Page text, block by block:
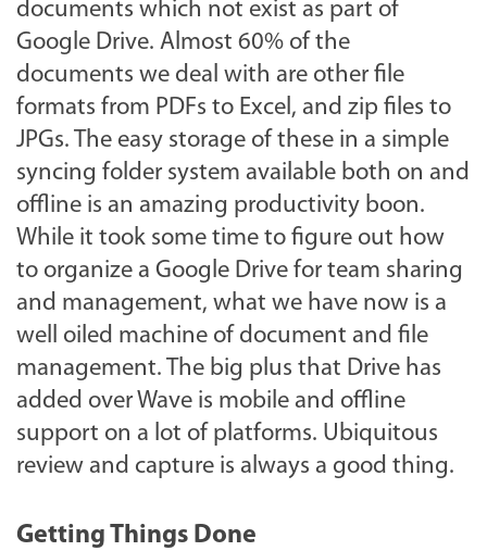
documents which not exist as part of
Google Drive. Almost 60% of the
documents we deal with are other file
formats from PDFs to Excel, and zip files to
JPGs. The easy storage of these in a simple
syncing folder system available both on and
offline is an amazing productivity boon.
While it took some time to figure out how
to organize a Google Drive for team sharing
and management, what we have now is a
well oiled machine of document and file
management. The big plus that Drive has
added over Wave is mobile and offline
support on a lot of platforms. Ubiquitous
review and capture is always a good thing.
Getting Things Done